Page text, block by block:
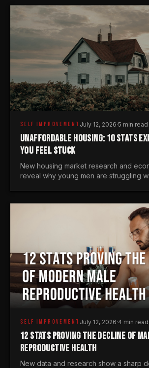
SELF IMPROVEMENT July 12, 2026·5 min read
UNAFFORDABLE HOUSING: 10 STATS
YOU FEEL STUCK
New housing market research and
reveal why young men are struggling
SELF IMPROVEMENT July 12, 2026·4 min read
12 STATS PROVING THE DECLINE OF
REPRODUCTIVE HEALTH
New data and research show a sharp